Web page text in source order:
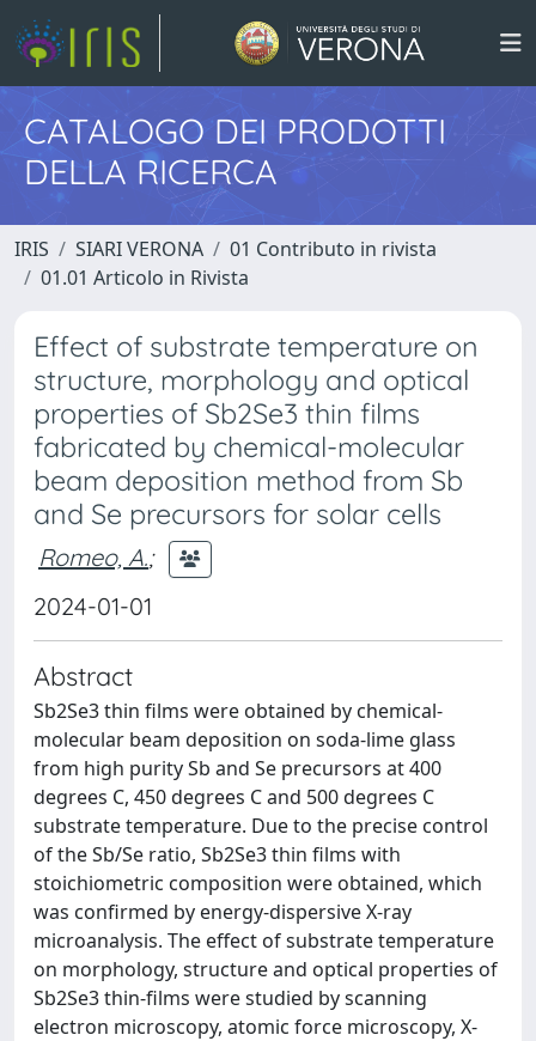
CATALOGO DEI PRODOTTI
DELLA RICERCA
IRIS SIARI VERONA
01 Contributo in rivista
01.01 Articolo in Rivista
Effect of substrate temperature on
structure, morphology and optical
properties of Sb2Se3 thin films
fabricated by chemical-molecular
beam deposition method from Sb
and Se precursors for solar cells
Romeo, A.;
2024-01-01
Abstract
Sb2Se3 thin films were obtained by chemical-
molecular beam deposition on soda-lime glass
from high purity Sb and Se precursors at 400
degrees C, 450 degrees C and 500 degrees C
substrate temperature. Due to the precise control
of the Sb/Se ratio, Sb2Se3 thin films with
stoichiometric composition were obtained, which
was confirmed by energy-dispersive X-ray
microanalysis. The effect of substrate temperature
on morphology, structure and optical properties of
Sb2Se3 thin-films were studied by scanning
electron microscopy, atomic force microscopy, X-